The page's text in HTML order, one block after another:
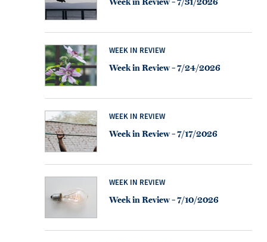
WEEK IN REVIEW
Week in Review – 7/24/2026
WEEK IN REVIEW
Week in Review – 7/17/2026
WEEK IN REVIEW
Week in Review – 7/10/2026